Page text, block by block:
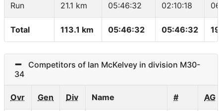
Run 21.1 km 05:46:32 02:10:18
Total 113.1 km 05:46:32 05:46:32
Competitors of Ian McKelvey in division M30-
34
Ovr Gen Div Name # AG